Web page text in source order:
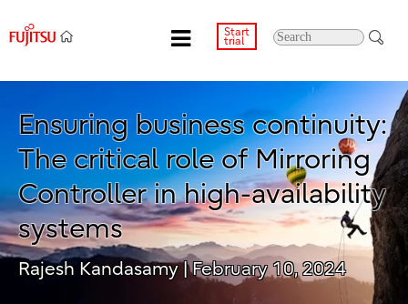
Start
trial
Ensuring business continuity:
The critical role of Mirroring
Controller in high-availability
systems
Rajesh Kandasamy| February 10, 2024